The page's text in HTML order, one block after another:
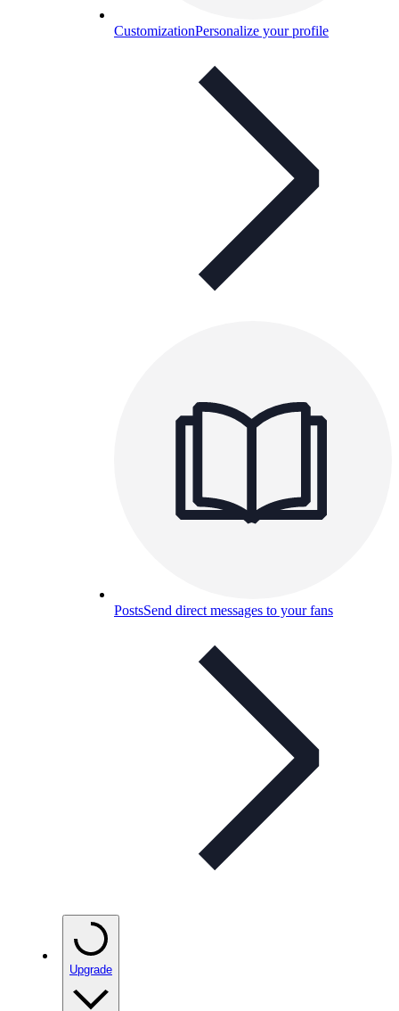
CustomizationPersonalize your profile
PostsSend direct messages to your fans
Upgrade